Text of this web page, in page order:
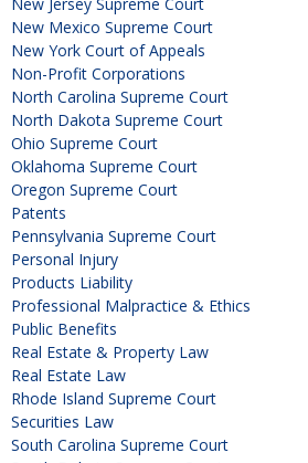
New Mexico Supreme Court
New York Court of Appeals
Non-Profit Corporations
North Carolina Supreme Court
North Dakota Supreme Court
Ohio Supreme Court
Oklahoma Supreme Court
Oregon Supreme Court
Patents
Pennsylvania Supreme Court
Personal Injury
Products Liability
Professional Malpractice & Ethics
Public Benefits
Real Estate & Property Law
Real Estate Law
Rhode Island Supreme Court
Securities Law
South Carolina Supreme Court